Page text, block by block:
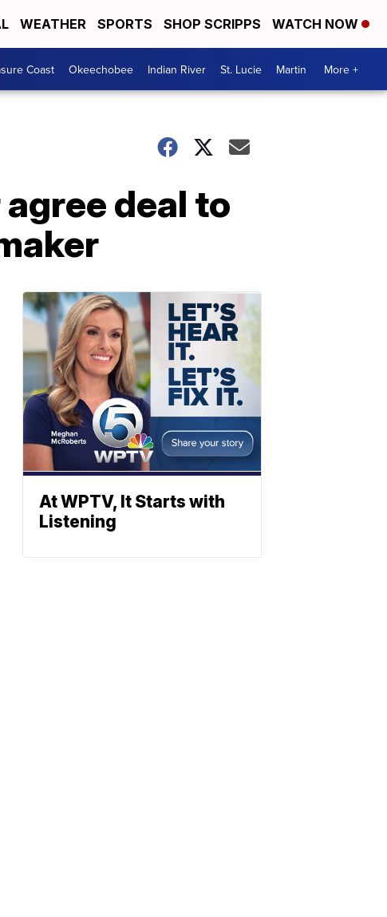
WEATHER SPORTS SHOP SCRIPPS WATCH NOW
Coast Okeechobee Indian River St. Lucie Martin More +
deal to
At WPTV, It Starts with
Listening